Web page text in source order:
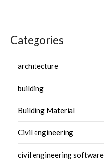
Categories
architecture
building
Building Material
Civil engineering
civil engineering software